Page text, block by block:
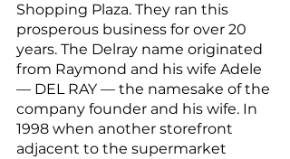
Shopping Plaza. They ran this
prosperous business for over 20
years. The Delray name originated
from Raymond and his wife Adele
— DEL RAY — the namesake of the
company founder and his wife. In
1998 when another storefront
adjacent to the supermarket